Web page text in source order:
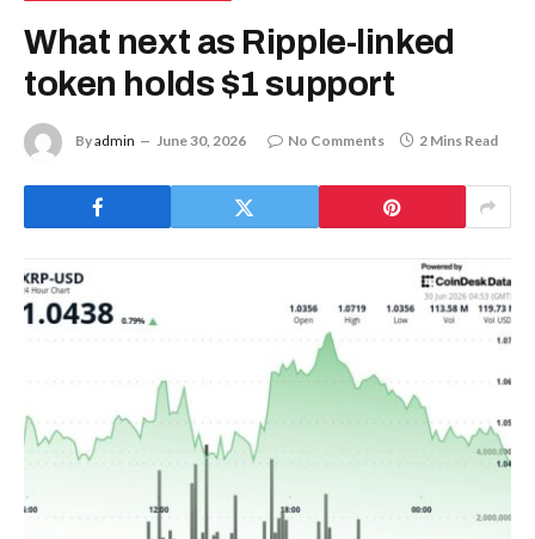
What next as Ripple-linked
token holds $1 support
Byadmin June 30, 2026 No Comments 2 Mins Read